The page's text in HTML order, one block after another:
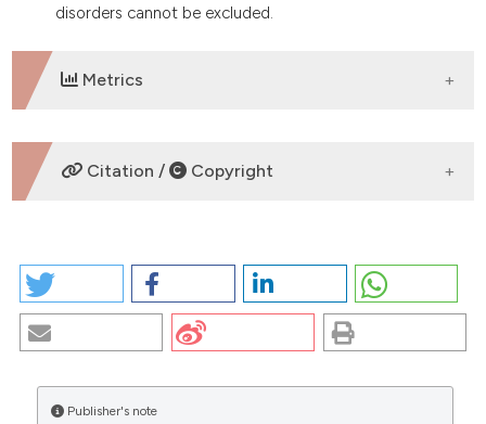
disorders cannot be excluded.
Metrics
DOWNLOADS
Citation / Copyright
ASSOCIATION OF THREE POLYMORPHISMS IN RP1
HOTSPOT REGION IN SICILIAN PATIENTS WITH
RETINITIS PIGMENTOSA: PRELIMINARY DATA. (2026).
https://doi.org/10.3269/1970-5492.2017.12.18
Publisher's note